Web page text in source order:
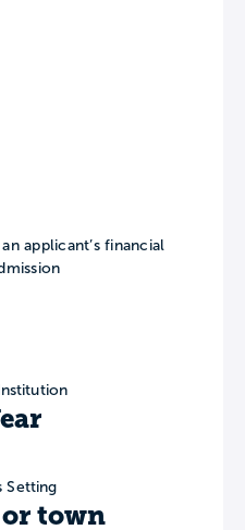
applicant’s financial
Setting
town